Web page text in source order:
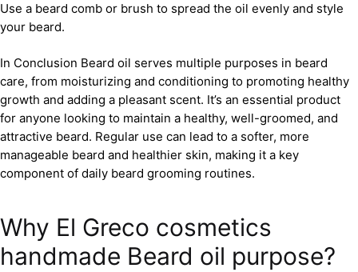
Use a beard comb or brush to spread the oil evenly and style
your beard.
In Conclusion Beard oil serves multiple purposes in beard
care, from moisturizing and conditioning to promoting healthy
growth and adding a pleasant scent. It’s an essential product
for anyone looking to maintain a healthy, well-groomed, and
attractive beard. Regular use can lead to a softer, more
manageable beard and healthier skin, making it a key
component of daily beard grooming routines.
Why El Greco cosmetics
handmade Beard oil purpose?